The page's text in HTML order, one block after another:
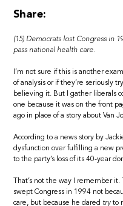
Share:
(15) Democrats lost Congress in
pass national health care.
I’m not sure if this is another
of analysis or if they’re seriously
believing it. But I gather liberals
one because it was on the front
ago in place of a story about Van
According to a news story by
dysfunction over fulfilling a new
to the party’s loss of its 40-year
That’s not the way I remember
swept Congress in 1994 not
care, but because he dared try to